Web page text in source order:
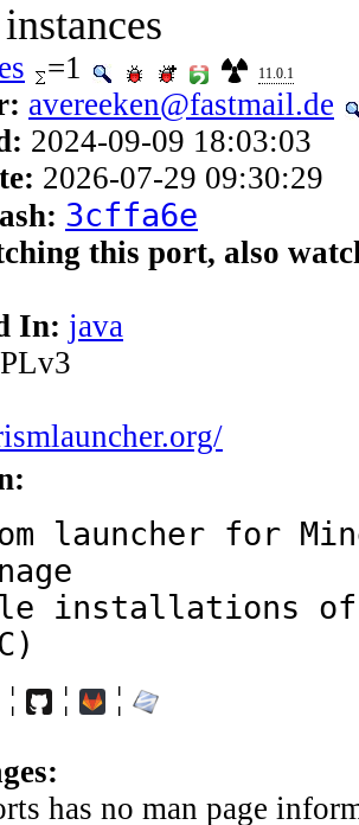
=1 11.0.1
avereeken@fastmail.de
2024-09-09 18:03:03
2026-07-29 09:30:29
3cffa6e
this port, also
In: java
launcher for
installations
¦ ¦ ¦
has no man page